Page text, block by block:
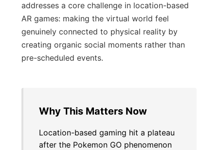
addresses a core challenge in location-based
AR games: making the virtual world feel
genuinely connected to physical reality by
creating organic social moments rather than
pre-scheduled events.
Why This Matters Now
Location-based gaming hit a plateau
after the Pokemon GO phenomenon